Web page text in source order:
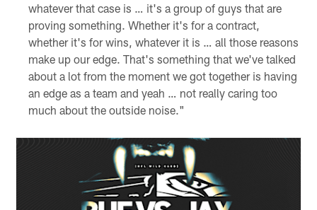
whatever that case is … it's a group of guys that are
proving something. Whether it's for a contract,
whether it's for wins, whatever it is … all those reasons
make up our edge. That's something that we've talked
about a lot from the moment we got together is having
an edge as a team and yeah … not really caring too
much about the outside noise."